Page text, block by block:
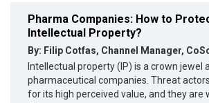
Pharma Companies: How to
Intellectual Property?
By: Filip Cotfas, Channel Manager,
Intellectual property (IP) is a crown jewel
pharmaceutical companies. Threat
for its high perceived value, and they are